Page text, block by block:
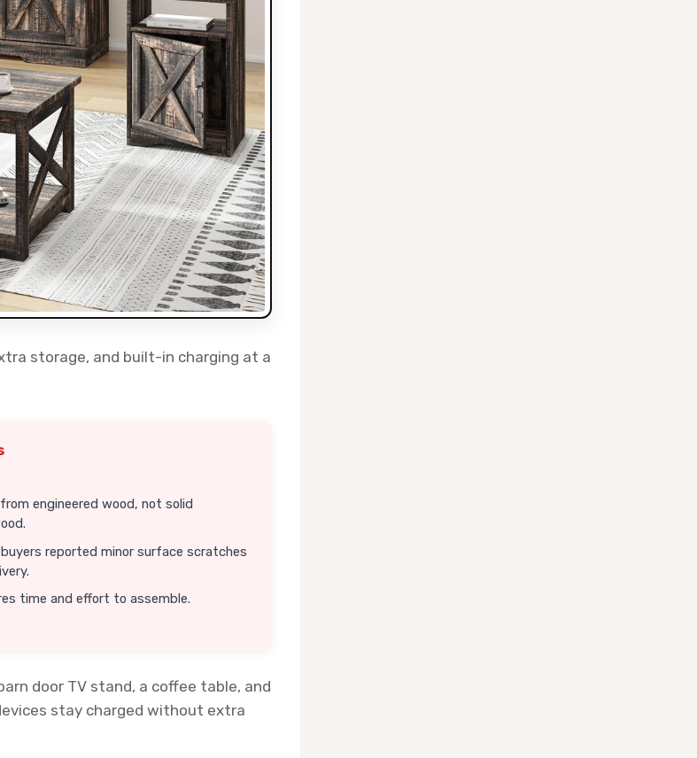
storage, and built-in charging at a
engineered wood, not solid
reported minor surface scratches
time and effort to assemble.
door TV stand, a coffee table, and
stay charged without extra